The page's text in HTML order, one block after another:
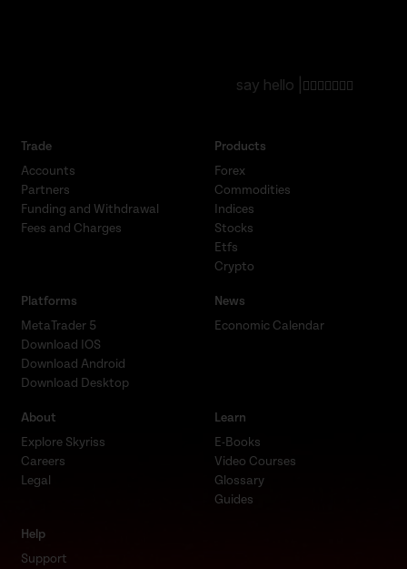
say hello |
Trade
Accounts
Partners
Funding and Withdrawal
Fees and Charges
Products
Forex
Commodities
Indices
Stocks
Etfs
Crypto
Platforms
MetaTrader 5
Download IOS
Download Android
Download Desktop
News
Economic Calendar
About
Explore Skyriss
Careers
Legal
Learn
E-Books
Video Courses
Glossary
Guides
Help
Support